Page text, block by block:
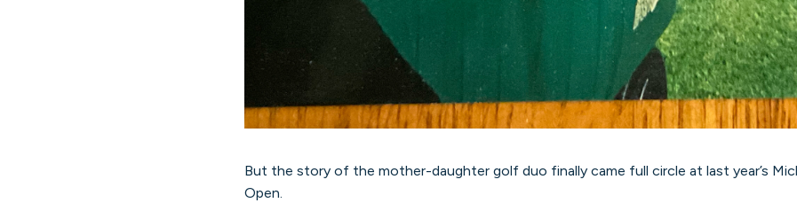
But the story of the mother-daughter golf duo finally came full circle at last year’s
Open.